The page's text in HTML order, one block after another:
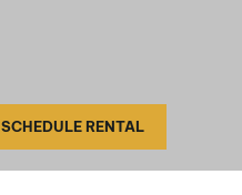
SCHEDULE RENTAL